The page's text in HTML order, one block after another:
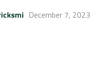
December 7, 2023